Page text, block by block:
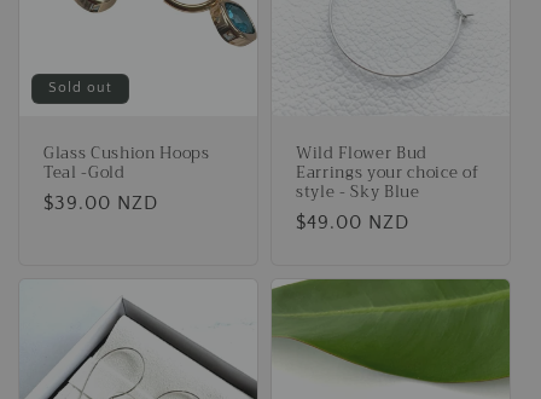
Sold out
Glass Cushion Hoops
Teal -Gold
Regular
$39.00 NZD
Wild Flower Bud
Earrings your choice of
style - Sky Blue
Regular
$49.00 NZD